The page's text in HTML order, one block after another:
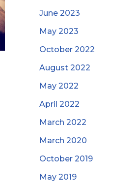
June 2023
May 2023
October 2022
August 2022
May 2022
April 2022
March 2022
March 2020
October 2019
May 2019